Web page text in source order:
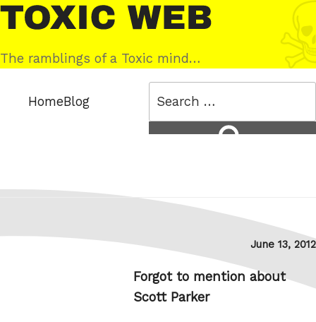
Skip
to
content
Toxic
Web
The ramblings of a Toxic mind…
HomeBlog
Posted
June 13, 2012
Forgot to mention about
Scott Parker